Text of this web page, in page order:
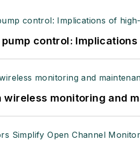
control:
wireless monitoring and